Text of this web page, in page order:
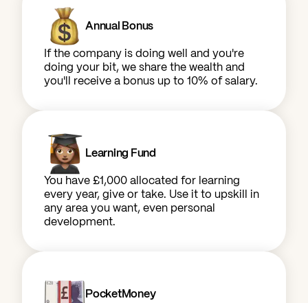
Annual Bonus
If the company is doing well and you're
doing your bit, we share the wealth and
you'll receive a bonus up to 10% of salary.
Learning Fund
You have £1,000 allocated for learning
every year, give or take. Use it to upskill in
any area you want, even personal
development.
PocketMoney